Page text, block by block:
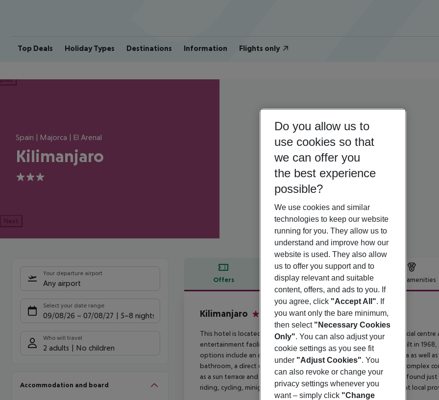
Top Deals Holiday Types Destinations Information Flights only
Spain | Majorca | El Arenal
Kilimanjaro
3
Next
Your departure airport
Any airport
Select your date range
09/08/26 – 07/08/27 5-8 nights
Who will travel
2 adults No children
Accommodation and board
Offers Offer description Hotel amenities
Offer description
Kilimanjaro
This hotel is located close to the town centre, near the new commercial
entertainment facilities. The fine sand beach lies just 300 m away. Built in
options include an air-conditioned restaurant with non-smoking area as well
bathroom, a direct dial telephone and a safe. The hotel''s outdoor complex
as a sun terrace and a snack bar. 4 tennis and squash courts are to be found
riding, cycling, minigolf and various other water sports are on offer at local
Do you allow us to
use cookies so that
we can offer you
the best experience
possible?
We use cookies and similar
technologies to keep our website
running for you. They allow us to
understand and improve how our
website is used. They also allow
us to offer you support and to
display relevant and suitable
content, offers, and ads to you. If
you agree, click "Accept All". If
you want only the bare minimum,
then select "Necessary Cookies
Only". You can also adjust your
cookie settings as you see fit
under "Adjust Cookies". You
can also revoke or change your
privacy settings whenever you
want – simply click "Change